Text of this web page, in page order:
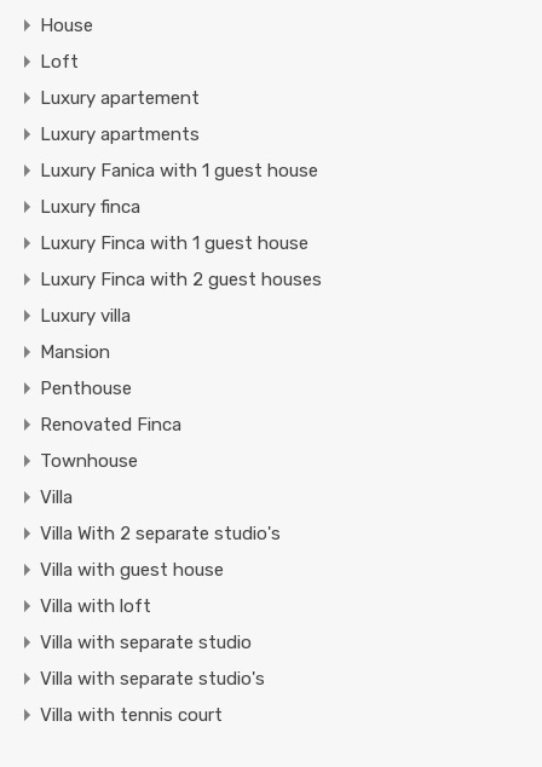
House
Loft
Luxury apartement
Luxury apartments
Luxury Fanica with 1 guest house
Luxury finca
Luxury Finca with 1 guest house
Luxury Finca with 2 guest houses
Luxury villa
Mansion
Penthouse
Renovated Finca
Townhouse
Villa
Villa With 2 separate studio's
Villa with guest house
Villa with loft
Villa with separate studio
Villa with separate studio's
Villa with tennis court